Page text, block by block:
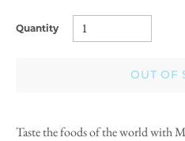
Quantity
OUT OF
Taste the foods of the world with